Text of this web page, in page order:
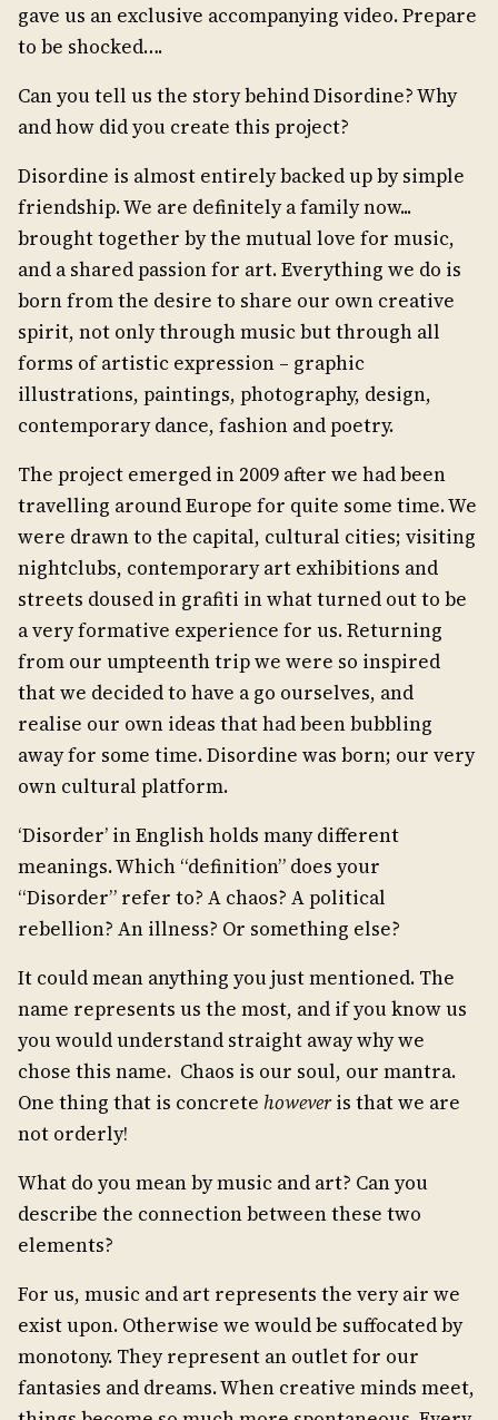
gave us an exclusive accompanying video. Prepare
to be shocked….
Can you tell us the story behind Disordine? Why
and how did you create this project?
Disordine is almost entirely backed up by simple
friendship. We are definitely a family now...
brought together by the mutual love for music,
and a shared passion for art. Everything we do is
born from the desire to share our own creative
spirit, not only through music but through all
forms of artistic expression – graphic
illustrations, paintings, photography, design,
contemporary dance, fashion and poetry.
The project emerged in 2009 after we had been
travelling around Europe for quite some time. We
were drawn to the capital, cultural cities; visiting
nightclubs, contemporary art exhibitions and
streets doused in grafiti in what turned out to be
a very formative experience for us. Returning
from our umpteenth trip we were so inspired
that we decided to have a go ourselves, and
realise our own ideas that had been bubbling
away for some time. Disordine was born; our very
own cultural platform.
‘Disorder’ in English holds many different
meanings. Which “definition” does your
“Disorder” refer to? A chaos? A political
rebellion? An illness? Or something else?
It could mean anything you just mentioned. The
name represents us the most, and if you know us
you would understand straight away why we
chose this name. Chaos is our soul, our mantra.
One thing that is concrete howeveris that we are
not orderly!
What do you mean by music and art? Can you
describe the connection between these two
elements?
For us, music and art represents the very air we
exist upon. Otherwise we would be suffocated by
monotony. They represent an outlet for our
fantasies and dreams. When creative minds meet,